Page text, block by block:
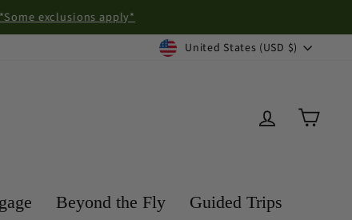
apply*
Currency
United States (USD $)
Log inCart
Beyond the Fly Guided Trips